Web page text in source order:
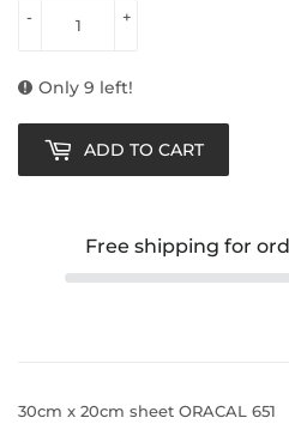
+
-
Only 9 left!
ADD TO CART
Free shipping for
30cm x 20cm sheet ORACAL 651